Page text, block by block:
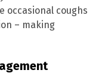
occasional coughs
– making